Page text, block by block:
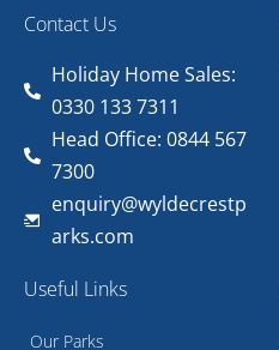
Contact Us
Holiday Home Sales:
0330 133 7311
Head Office: 0844 567
7300
enquiry@wyldecrestp
arks.com
Useful Links
Our Parks